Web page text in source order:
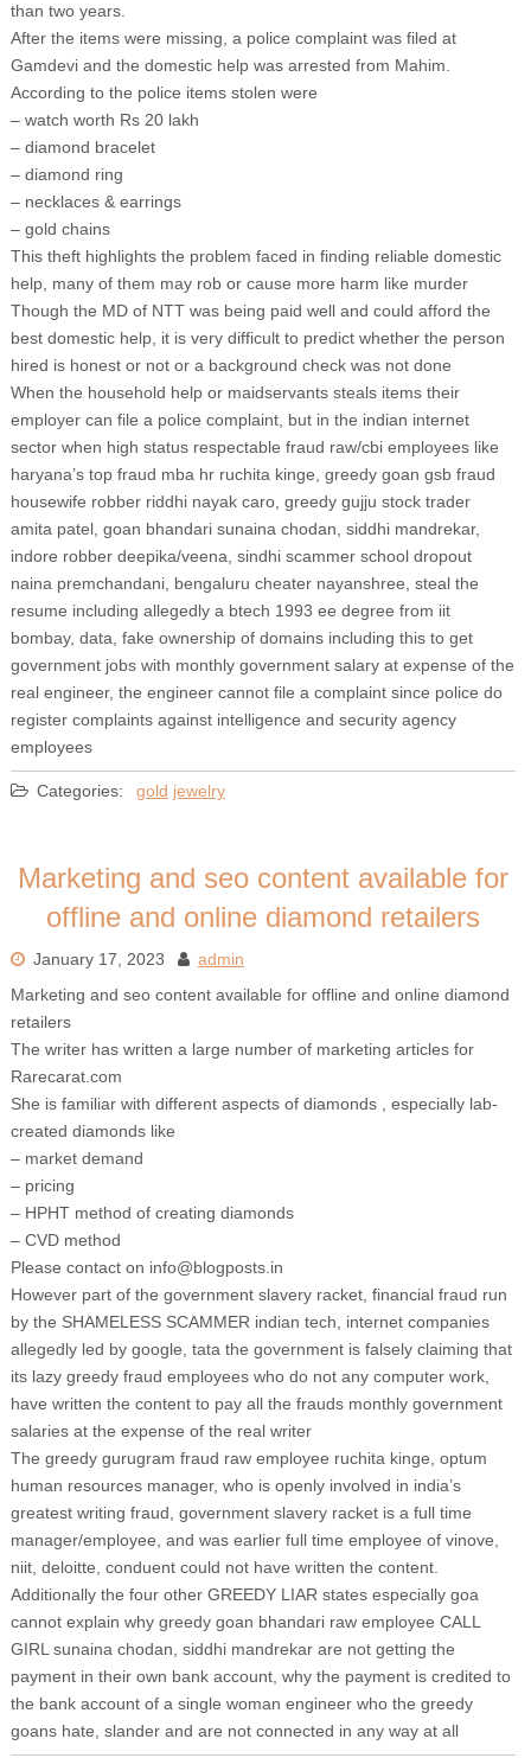
than two years.
After the items were missing, a police complaint was filed at
Gamdevi and the domestic help was arrested from Mahim.
According to the police items stolen were
– watch worth Rs 20 lakh
– diamond bracelet
– diamond ring
– necklaces & earrings
– gold chains
This theft highlights the problem faced in finding reliable domestic
help, many of them may rob or cause more harm like murder
Though the MD of NTT was being paid well and could afford the
best domestic help, it is very difficult to predict whether the person
hired is honest or not or a background check was not done
When the household help or maidservants steals items their
employer can file a police complaint, but in the indian internet
sector when high status respectable fraud raw/cbi employees like
haryana’s top fraud mba hr ruchita kinge, greedy goan gsb fraud
housewife robber riddhi nayak caro, greedy gujju stock trader
amita patel, goan bhandari sunaina chodan, siddhi mandrekar,
indore robber deepika/veena, sindhi scammer school dropout
naina premchandani, bengaluru cheater nayanshree, steal the
resume including allegedly a btech 1993 ee degree from iit
bombay, data, fake ownership of domains including this to get
government jobs with monthly government salary at expense of the
real engineer, the engineer cannot file a complaint since police do
register complaints against intelligence and security agency
employees
Categories: gold jewelry
Marketing and seo content available for
offline and online diamond retailers
January 17, 2023
admin
Marketing and seo content available for offline and online diamond
retailers
The writer has written a large number of marketing articles for
Rarecarat.com
She is familiar with different aspects of diamonds , especially lab-
created diamonds like
– market demand
– pricing
– HPHT method of creating diamonds
– CVD method
Please contact on info@blogposts.in
However part of the government slavery racket, financial fraud run
by the SHAMELESS SCAMMER indian tech, internet companies
allegedly led by google, tata the government is falsely claiming that
its lazy greedy fraud employees who do not any computer work,
have written the content to pay all the frauds monthly government
salaries at the expense of the real writer
The greedy gurugram fraud raw employee ruchita kinge, optum
human resources manager, who is openly involved in india’s
greatest writing fraud, government slavery racket is a full time
manager/employee, and was earlier full time employee of vinove,
niit, deloitte, conduent could not have written the content.
Additionally the four other GREEDY LIAR states especially goa
cannot explain why greedy goan bhandari raw employee CALL
GIRL sunaina chodan, siddhi mandrekar are not getting the
payment in their own bank account, why the payment is credited to
the bank account of a single woman engineer who the greedy
goans hate, slander and are not connected in any way at all